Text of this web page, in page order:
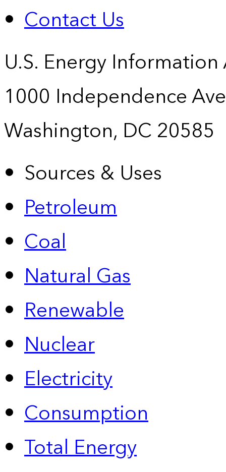
Contact Us
U.S. Energy
1000 Independence
Washington, DC 20585
Sources & Uses
Petroleum
Coal
Natural Gas
Renewable
Nuclear
Electricity
Consumption
Total Energy